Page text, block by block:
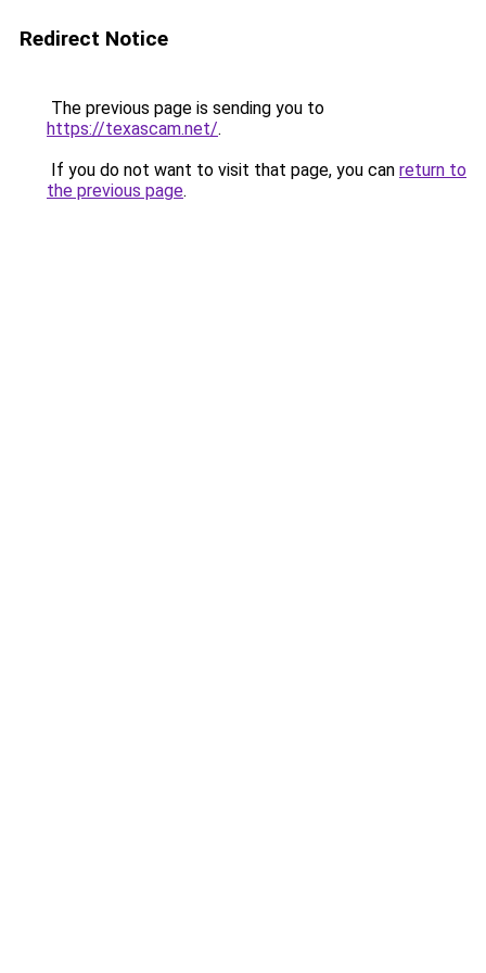
Redirect Notice
The previous page is sending you to
https://texascam.net/.
If you do not want to visit that page, you can return to
the previous page.